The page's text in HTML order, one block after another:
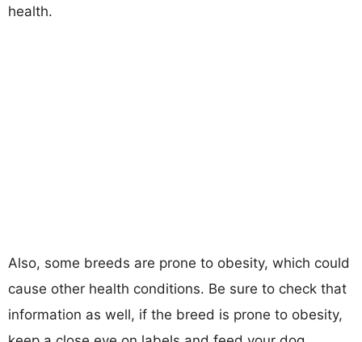
health.
Also, some breeds are prone to obesity, which could
cause other health conditions. Be sure to check that
information as well, if the breed is prone to obesity,